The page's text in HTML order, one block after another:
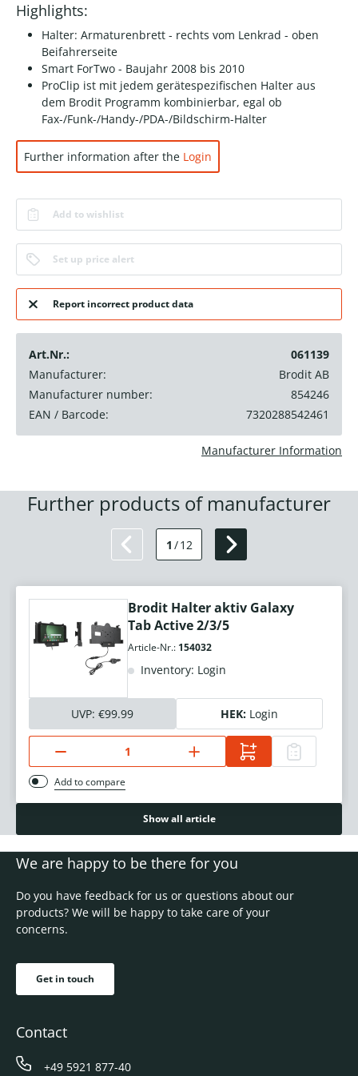
Highlights:
Halter: Armaturenbrett - rechts vom Lenkrad - oben
Beifahrerseite
Smart ForTwo - Baujahr 2008 bis 2010
ProClip ist mit jedem gerätespezifischen Halter aus
dem Brodit Programm kombinierbar, egal ob
Fax-/Funk-/Handy-/PDA-/Bildschirm-Halter
Further information after the Login
Add to wishlist
Set up price alert
Report incorrect product data
Art.Nr.:
061139
Manufacturer:
Brodit AB
Manufacturer number:
854246
EAN / Barcode:
7320288542461
Manufacturer Information
Further products of manufacturer
1 /12
Brodit Halter aktiv Galaxy
Tab Active 2/3/5
Article-Nr.: 154032
Inventory: Login
UVP: €99.99 HEK: Login
Add to compare
Show all article
We are happy to be there for you
Do you have feedback for us or questions about our
products? We will be happy to take care of your
concerns.
Get in touch
Contact
+49 5921 877-40